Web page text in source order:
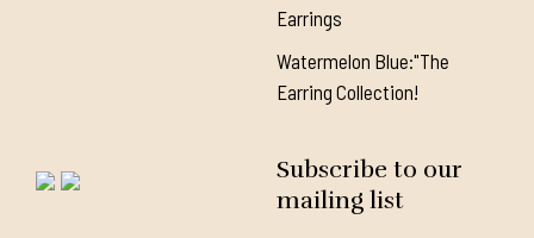
Earrings
Watermelon Blue:"The
Earring Collection!
Subscribe to our
mailing list